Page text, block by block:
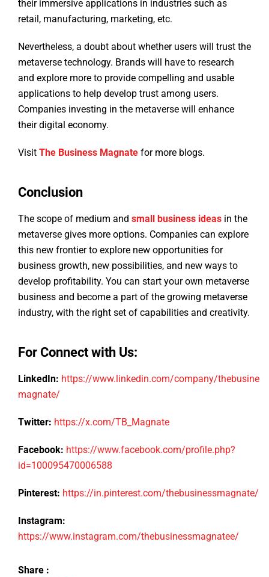
their immersive applications in industries such as
retail, manufacturing, marketing, etc.
Nevertheless, a doubt about whether users will trust the
metaverse technology. Brands will have to research
and explore more to provide compelling and usable
applications to help develop trust among users.
Companies investing in the metaverse will enhance
their digital economy.
Visit The Business Magnate for more blogs.
Conclusion
The scope of medium and small business ideas in the
metaverse gives more options. Companies can explore
this new frontier to explore new opportunities for
business growth, new possibilities, and new ways to
develop profitability. You can start your own metaverse
business and become a part of the growing metaverse
industry, with the right set of capabilities and creativity.
For Connect with Us:
LinkedIn: https://www.linkedin.com/company/
magnate/
Twitter: https://x.com/TB_Magnate
Facebook: https://www.facebook.com/profile.php?
id=100095470006588
Pinterest: https://in.pinterest.com/thebusinessmagnate/
Instagram:
https://www.instagram.com/thebusinessmagnatee/
Share :